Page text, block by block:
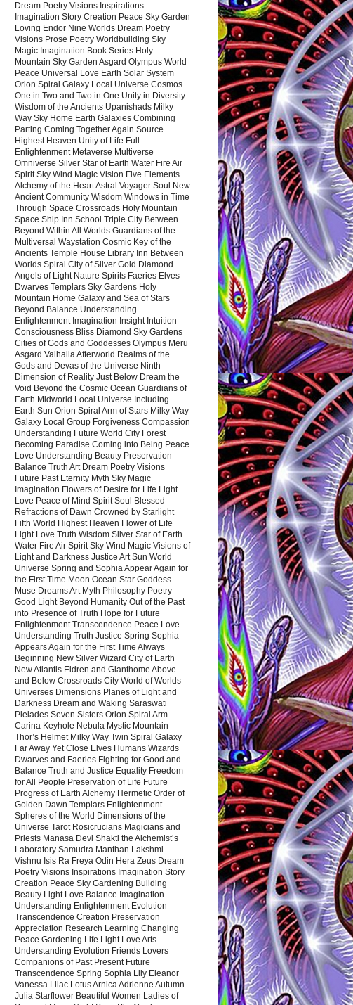
Dream Poetry Visions Inspirations
Imagination Story Creation Peace Sky Garden
Loving Endor Nine Worlds Dream Poetry
Visions Prose Poetry Worldbuilding Sky
Magic Imagination Book Series Holy
Mountain Sky Garden Asgard Olympus World
Peace Universal Love Earth Solar System
Orion Spiral Galaxy Local Universe Cosmos
One in Two and Two in One Unity in Diversity
Wisdom of the Ancients Upanishads Milky
Way Sky Home Earth Galaxies Combining
Parting Coming Together Again Source
Highest Heaven Unity of Life Full
Enlightenment Metaverse Multiverse
Omniverse Silver Star of Earth Water Fire Air
Spirit Sky Wind Magic Vision Five Elements
Alchemy of the Heart Astral Voyager Soul New
Ancient Community Wisdom Windows in Time
Through Space Crossroads Holy Mountain
Space Ship Inn School Triple City Between
Beyond Within All Worlds Guardians of the
Multiversal Waystation Cosmic Key of the
Ancients Temple House Library Inn Between
Worlds Spiral City of Silver Gold Diamond
Angels of Light Nature Spirits Faeries Elves
Dwarves Templars Sky Gardens Holy
Mountain Home Galaxy and Sea of Stars
Beyond Balance Understanding
Enlightenment Imagination Insight Intuition
Consciousness Bliss Diamond Sky Gardens
Cities of Gods and Goddesses Olympus Meru
Asgard Valhalla Afterworld Realms of the
Gods and Devas of the Universe Ninth
Dimension of Reality Just Below Dream the
Void Beyond the Cosmic Ocean Guardians of
Earth Midworld Local Universe Including
Earth Sun Orion Spiral Arm of Stars Milky Way
Galaxy Local Group Forgiveness Compassion
Understanding Future World City Forest
Becoming Paradise Coming into Being Peace
Love Understanding Beauty Preservation
Balance Truth Art Dream Poetry Visions
Future Past Eternity Myth Sky Magic
Imagination Flowers of Desire for Life Light
Love Peace of Mind Spirit Soul Blessed
Refractions of Dawn Crowned by Starlight
Fifth World Highest Heaven Flower of Life
Light Love Truth Wisdom Silver Star of Earth
Water Fire Air Spirit Sky Wind Magic Visions of
Light and Darkness Justice Art Sun World
Universe Spring and Sophia Appear Again for
the First Time Moon Ocean Star Goddess
Muse Dreams Art Myth Philosophy Poetry
Good Light Beyond Humanity Out of the Past
into Presence of Truth Hope for Future
Enlightenment Transcendence Peace Love
Understanding Truth Justice Spring Sophia
Appears Again for the First Time Always
Beginning New Silver Wizard City of Earth
New Atlantis Eldren and Gianthome Above
and Below Crossroads City World of Worlds
Universes Dimensions Planes of Light and
Darkness Dream and Waking Saraswati
Pleiades Seven Sisters Orion Spiral Arm
Carina Keyhole Nebula Mystic Mountain
Thor’s Helmet Milky Way Twin Spiral Galaxy
Far Away Yet Close Elves Humans Wizards
Dwarves and Faeries Fighting for Good and
Balance Truth and Justice Equality Freedom
for All People Preservation of Life Future
Progress of Earth Alchemy Hermetic Order of
Golden Dawn Templars Enlightenment
Spheres of the World Dimensions of the
Universe Tarot Rosicrucians Magicians and
Priests Manasa Devi Shakti the Alchemist’s
Laboratory Samudra Manthan Lakshmi
Vishnu Isis Ra Freya Odin Hera Zeus Dream
Poetry Visions Inspirations Imagination Story
Creation Peace Sky Gardening Building
Beauty Light Love Balance Imagination
Understanding Enlightenment Evolution
Transcendence Creation Preservation
Appreciation Research Learning Changing
Peace Gardening Life Light Love Arts
Understanding Evolution Friends Lovers
Companions of Past Present Future
Transcendence Spring Sophia Lily Eleanor
Vanessa Lilac Lotus Arnica Adrienne Autumn
Julia Starflower Beautiful Women Ladies of